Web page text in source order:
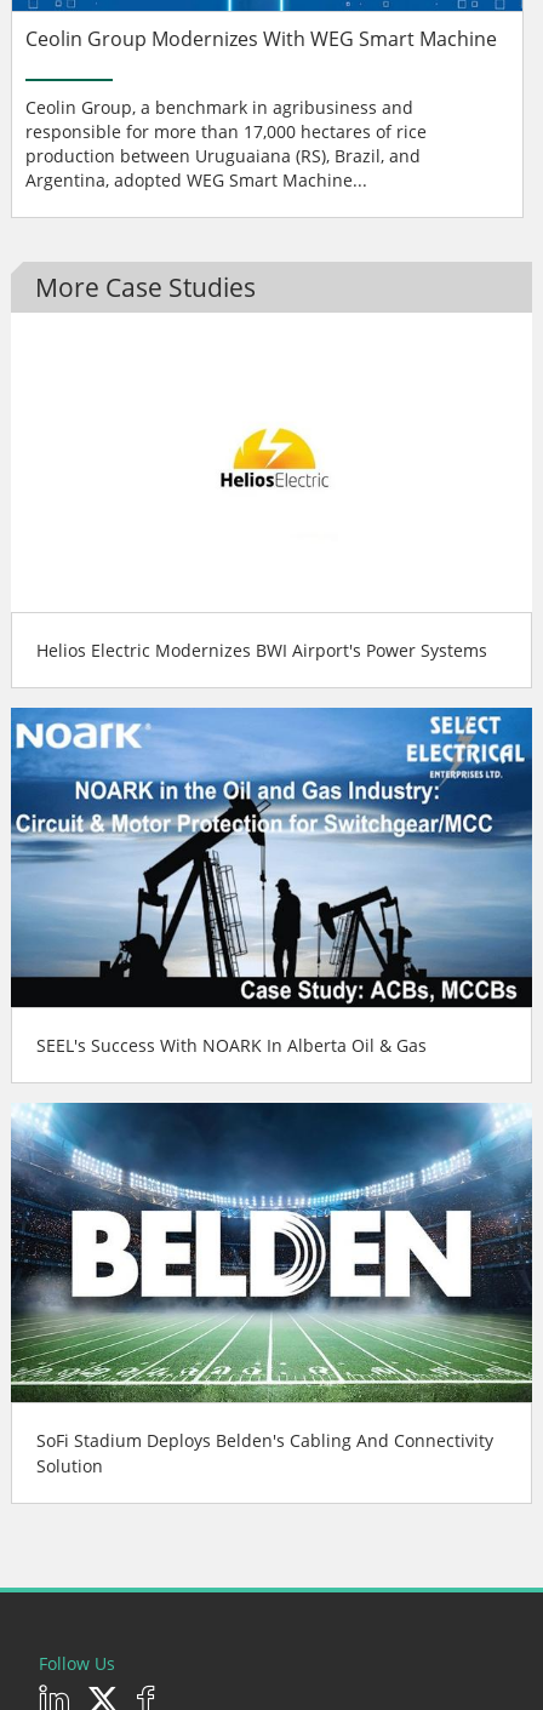
Ceolin Group Modernizes With WEG Smart Machine
Ceolin Group, a benchmark in agribusiness and
responsible for more than 17,000 hectares of rice
production between Uruguaiana (RS), Brazil, and
Argentina, adopted WEG Smart Machine...
More Case Studies
Helios Electric Modernizes BWI Airport's Power Systems
SEEL's Success With NOARK In Alberta Oil & Gas
SoFi Stadium Deploys Belden's Cabling And Connectivity
Solution
Follow Us